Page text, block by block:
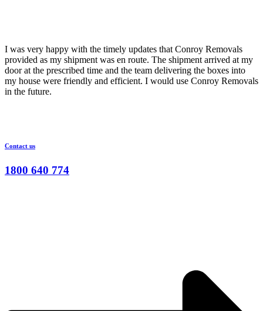
I was very happy with the timely updates that Conroy Removals
provided as my shipment was en route. The shipment arrived at my
door at the prescribed time and the team delivering the boxes into
my house were friendly and efficient. I would use Conroy Removals
in the future.
Contact us
1800 640 774